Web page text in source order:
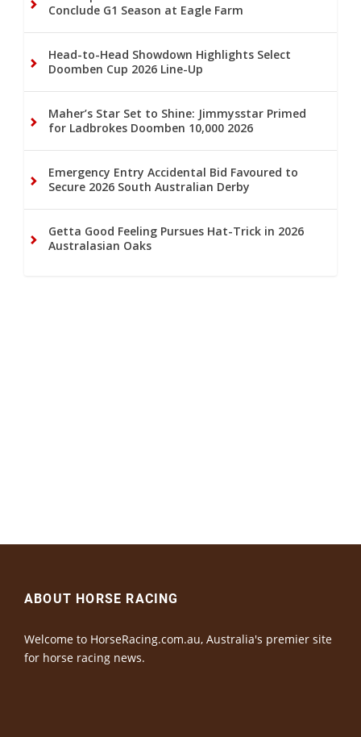
Conclude G1 Season at Eagle Farm
Head-to-Head Showdown Highlights Select
Doomben Cup 2026 Line-Up
Maher’s Star Set to Shine: Jimmysstar Primed
for Ladbrokes Doomben 10,000 2026
Emergency Entry Accidental Bid Favoured to
Secure 2026 South Australian Derby
Getta Good Feeling Pursues Hat-Trick in 2026
Australasian Oaks
ABOUT HORSE RACING
Welcome to HorseRacing.com.au, Australia's premier site
for horse racing news.